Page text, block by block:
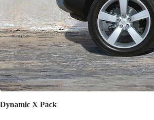
Dynamic X Pack